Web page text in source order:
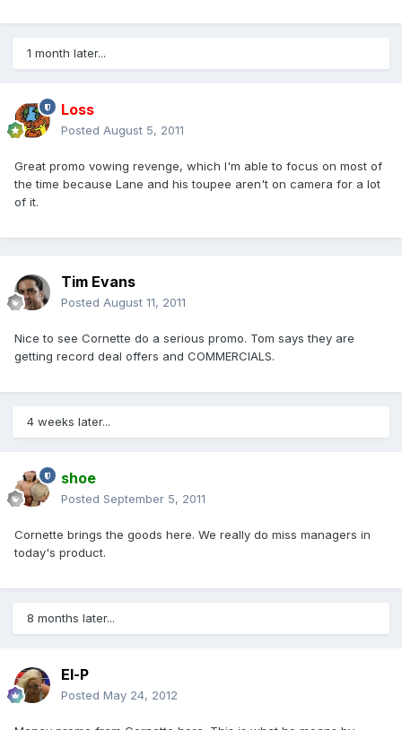
1 month later...
Loss
Posted August 5, 2011
Great promo vowing revenge, which I'm able to focus on most of
the time because Lane and his toupee aren't on camera for a lot
of it.
Tim Evans
Posted August 11, 2011
Nice to see Cornette do a serious promo. Tom says they are
getting record deal offers and COMMERCIALS.
4 weeks later...
shoe
Posted September 5, 2011
Cornette brings the goods here. We really do miss managers in
today's product.
8 months later...
El-P
Posted May 24, 2012